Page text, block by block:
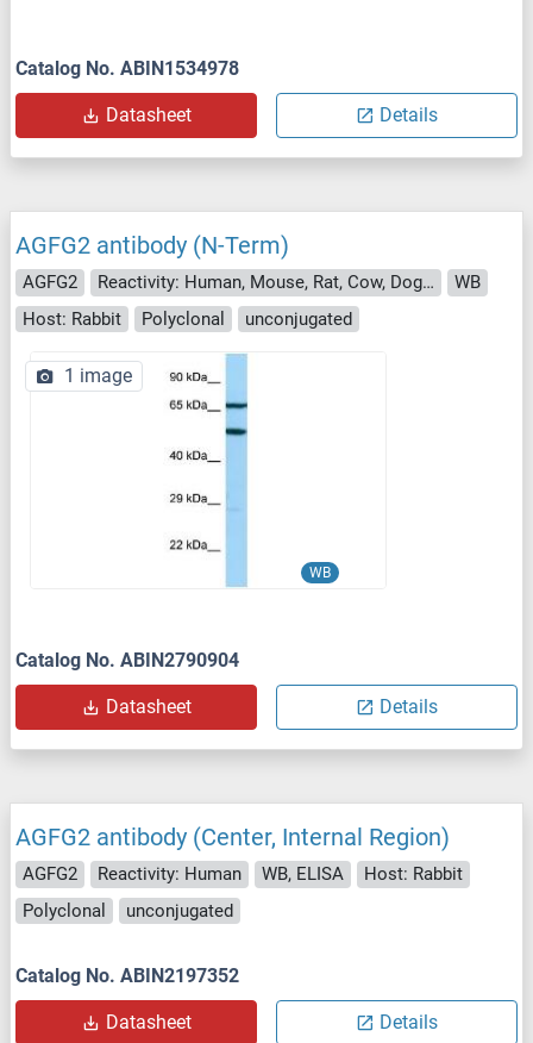
Catalog No. ABIN1534978
Datasheet Details
AGFG2 antibody (N-Term)
AGFG2 Reactivity: Human, Mouse, Rat, Cow, Dog, Guinea Pig, Horse, Rabbit, Zebrafish (Danio rerio)
WB
Host: Rabbit
Polyclonal unconjugated
WB
1 image
Catalog No. ABIN2790904
Datasheet Details
AGFG2 antibody (Center, Internal Region)
AGFG2 Reactivity: Human WB, ELISA
Host: Rabbit
Polyclonal
unconjugated
Catalog No. ABIN2197352
Datasheet Details